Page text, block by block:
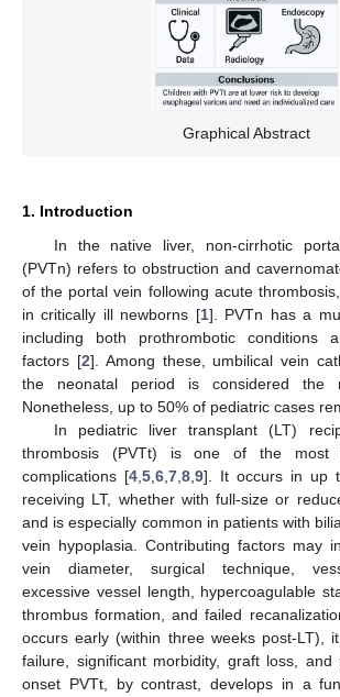
Graphical Abstract
1. Introduction
In the native liver, non-cirrhotic
(PVTn) refers to obstruction and
of the portal vein following acute
in critically ill newborns [1]. PVTn has a
including both prothrombotic conditions
factors [2]. Among these, umbilical vein
the neonatal period is considered the
Nonetheless, up to 50% of pediatric cases
In pediatric liver transplant (LT)
thrombosis (PVTt) is one of the most
complications [4 5 6 7 8 9]. It occurs in up
receiving LT, whether with full-size or
and is especially common in patients with
vein hypoplasia. Contributing factors may
vein diameter, surgical technique,
excessive vessel length, hypercoagulable
thrombus formation, and failed
occurs early (within three weeks post-LT),
failure, significant morbidity, graft loss, and
onset PVTt, by contrast, develops in a